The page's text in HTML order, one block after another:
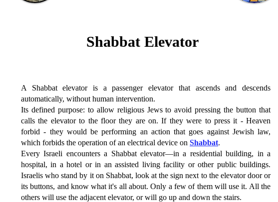
Shabbat Elevator
A Shabbat elevator is a passenger elevator that ascends and descends
automatically, without human intervention.
Its defined purpose: to allow religious Jews to avoid pressing the button that
calls the elevator to the floor they are on. If they were to press it - Heaven
forbid - they would be performing an action that goes against Jewish law,
which forbids the operation of an electrical device on Shabbat.
Every Israeli encounters a Shabbat elevator—in a residential building, in a
hospital, in a hotel or in an assisted living facility or other public buildings.
Israelis who stand by it on Shabbat, look at the sign next to the elevator door or
its buttons, and know what it's all about. Only a few of them will use it. All the
others will use the adjacent elevator, or will go up and down the stairs.